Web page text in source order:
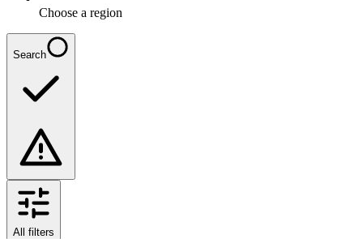
Choose a region
Search
All filters